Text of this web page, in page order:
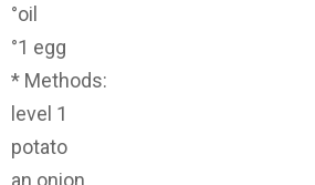
°oil
°1 egg
* Methods:
level 1
potato
an onion